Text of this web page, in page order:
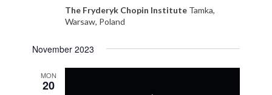
The Fryderyk Chopin Institute Tamka,
Warsaw, Poland
November 2023
MON
20